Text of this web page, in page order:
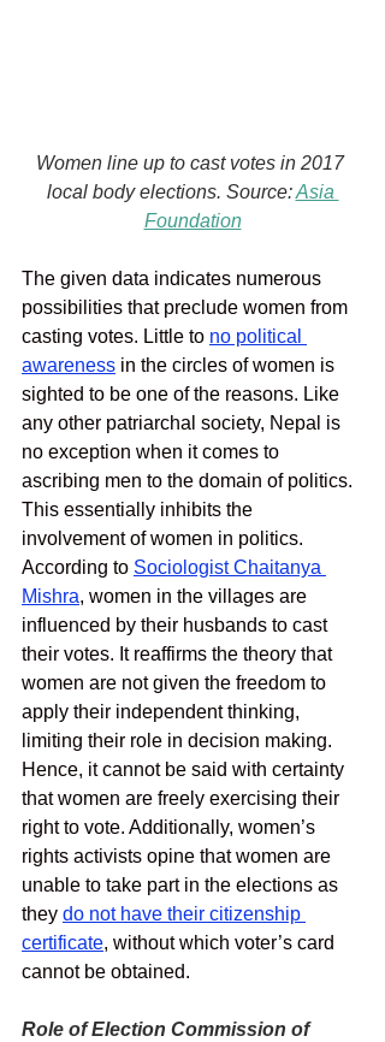
Women line up to cast votes in 2017
local body elections. Source: Asia
Foundation
The given data indicates numerous
possibilities that preclude women from
casting votes. Little to no political
awareness in the circles of women is
sighted to be one of the reasons. Like
any other patriarchal society, Nepal is
no exception when it comes to
ascribing men to the domain of politics.
This essentially inhibits the
involvement of women in politics.
According to Sociologist Chaitanya
Mishra, women in the villages are
influenced by their husbands to cast
their votes. It reaffirms the theory that
women are not given the freedom to
apply their independent thinking,
limiting their role in decision making.
Hence, it cannot be said with certainty
that women are freely exercising their
right to vote. Additionally, women’s
rights activists opine that women are
unable to take part in the elections as
they do not have their citizenship
certificate, without which voter’s card
cannot be obtained.
Role of Election Commission of